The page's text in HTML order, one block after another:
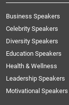
Business Speakers
Celebrity Speakers
Diversity Speakers
Education Speakers
Health & Wellness
Leadership Speakers
Motivational Speakers